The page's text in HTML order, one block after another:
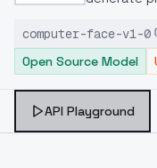
inpainting,
features,
computer-face-v1-0
Open Source Model
API Playground